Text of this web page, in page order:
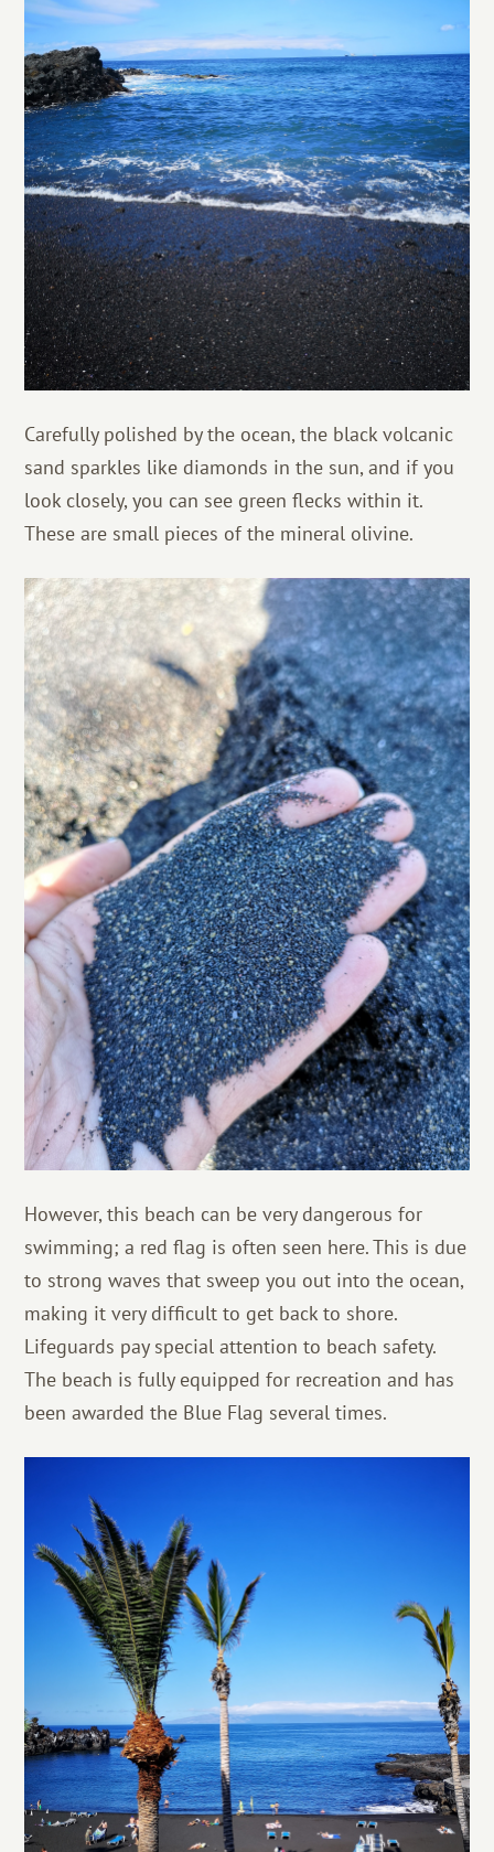
Carefully polished by the ocean, the black volcanic
sand sparkles like diamonds in the sun, and if you
look closely, you can see green flecks within it.
These are small pieces of the mineral olivine.
However, this beach can be very dangerous for
swimming; a red flag is often seen here. This is due
to strong waves that sweep you out into the ocean,
making it very difficult to get back to shore.
Lifeguards pay special attention to beach safety.
The beach is fully equipped for recreation and has
been awarded the Blue Flag several times.